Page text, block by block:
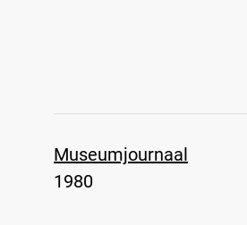
Museumjournaal
1980